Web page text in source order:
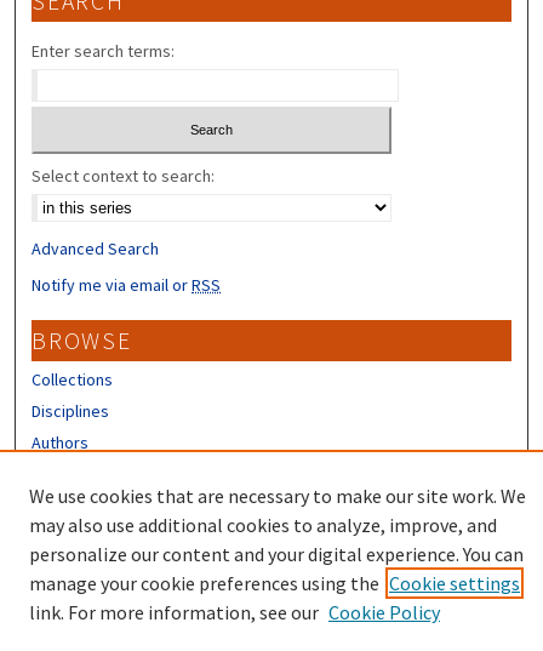
Enter search terms:
Select context to search:
Advanced Search
Notify me via email orRSS
BROWSE
Collections
Disciplines
Authors
CONTRIBUTORS
Author FAQ
We use cookies that are necessary to make our site work. We
may also use additional cookies to analyze, improve, and
personalize our content and your digital experience. You can
manage your cookie preferences using the Cookie settings
link. For more information, see our Cookie Policy